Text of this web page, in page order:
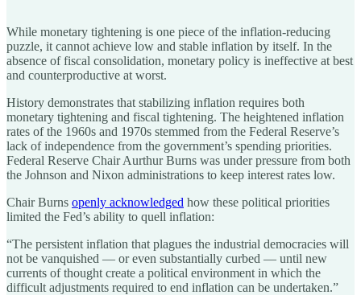
While monetary tightening is one piece of the inflation-reducing
puzzle, it cannot achieve low and stable inflation by itself. In the
absence of fiscal consolidation, monetary policy is ineffective at best
and counterproductive at worst.
History demonstrates that stabilizing inflation requires both
monetary tightening and fiscal tightening. The heightened inflation
rates of the 1960s and 1970s stemmed from the Federal Reserve’s
lack of independence from the government’s spending priorities.
Federal Reserve Chair Aurthur Burns was under pressure from both
the Johnson and Nixon administrations to keep interest rates low.
Chair Burns openly acknowledged how these political priorities
limited the Fed’s ability to quell inflation:
“The persistent inflation that plagues the industrial democracies will
not be vanquished — or even substantially curbed — until new
currents of thought create a political environment in which the
difficult adjustments required to end inflation can be undertaken.”